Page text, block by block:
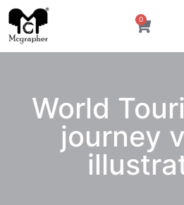
0
World
journey